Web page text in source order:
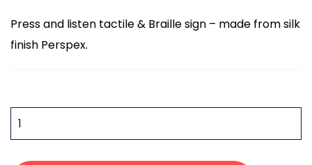
Press and listen tactile & Braille sign – made from silk
finish Perspex.
QUANTITY